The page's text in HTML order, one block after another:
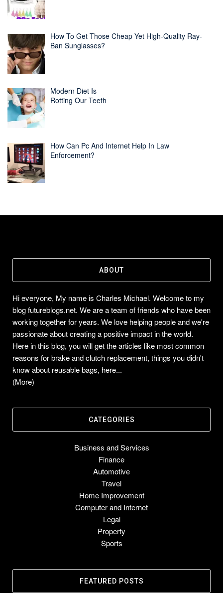
How To Get Those Cheap Yet High-Quality Ray-
Ban Sunglasses?
Modern Diet Is
Rotting Our Teeth
How Can Pc And Internet Help In Law
Enforcement?
ABOUT
Hi everyone, My name is Charles Michael. Welcome to my
blog futureblogs.net. We are a team of friends who have been
working together for years. We love helping people and we're
passionate about creating a positive impact in the world.
Here in this blog, you will get the articles like most common
reasons for brake and clutch replacement, things you didn't
know about reusable bags, here...
(More)
CATEGORIES
Business and Services
Finance
Automotive
Travel
Home Improvement
Computer and Internet
Legal
Property
Sports
FEATURED POSTS